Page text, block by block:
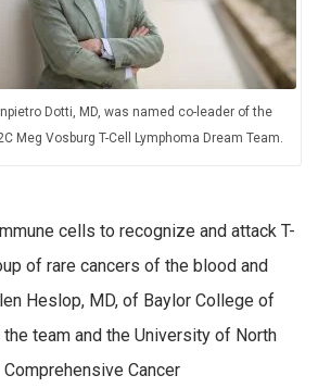
Dotti, MD, was named co-leader of the
Meg Vosburg T-Cell Lymphoma Dream Team.
cells to recognize and attack T-
of rare cancers of the blood and
Heslop, MD, of Baylor College of
team and the University of North
Cancer